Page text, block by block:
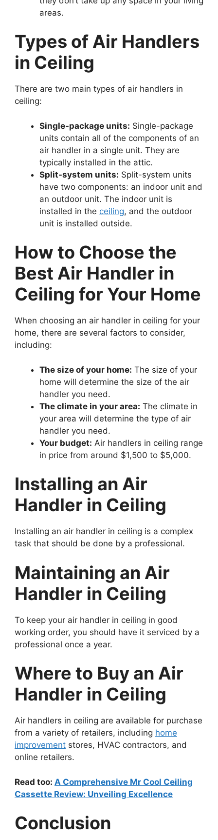
areas.
Types of Air Handlers
in Ceiling
There are two main types of air handlers in
ceiling:
Single-package units: Single-package
units contain all of the components of an
air handler in a single unit. They are
typically installed in the attic.
Split-system units: Split-system units
have two components: an indoor unit and
an outdoor unit. The indoor unit is
installed in the ceiling, and the outdoor
unit is installed outside.
How to Choose the
Best Air Handler in
Ceiling for Your Home
When choosing an air handler in ceiling for your
home, there are several factors to consider,
including:
The size of your home: The size of your
home will determine the size of the air
handler you need.
The climate in your area: The climate in
your area will determine the type of air
handler you need.
Your budget: Air handlers in ceiling range
in price from around $1,500 to $5,000.
Installing an Air
Handler in Ceiling
Installing an air handler in ceiling is a complex
task that should be done by a professional.
Maintaining an Air
Handler in Ceiling
To keep your air handler in ceiling in good
working order, you should have it serviced by a
professional once a year.
Where to Buy an Air
Handler in Ceiling
Air handlers in ceiling are available for purchase
from a variety of retailers, including home
improvement stores, HVAC contractors, and
online retailers.
Read too: A Comprehensive Mr Cool Ceiling
Cassette Review: Unveiling Excellence
Conclusion